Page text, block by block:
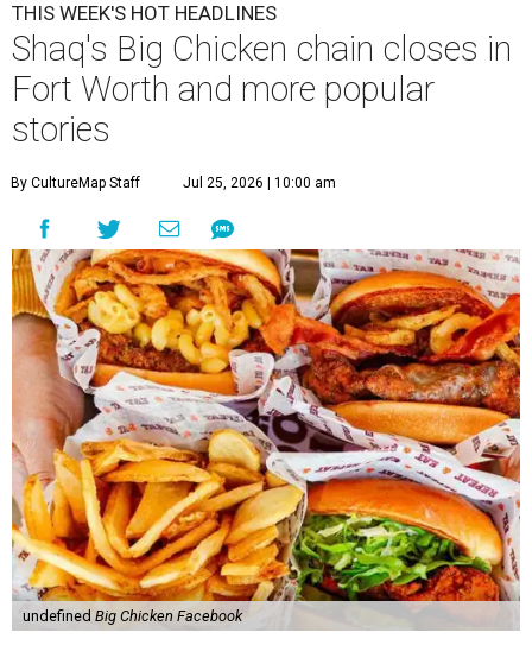
THIS WEEK'S HOT HEADLINES
Shaq's Big Chicken chain closes in
Fort Worth and more popular
stories
By CultureMap Staff Jul 25, 2026 | 10:00 am
undefined Big Chicken Facebook